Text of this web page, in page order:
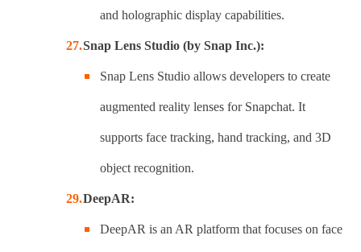
and holographic display capabilities.
Snap Lens Studio (by Snap Inc.):
Snap Lens Studio allows developers to create
augmented reality lenses for Snapchat. It
supports face tracking, hand tracking, and 3D
object recognition.
DeepAR:
DeepAR is an AR platform that focuses on face